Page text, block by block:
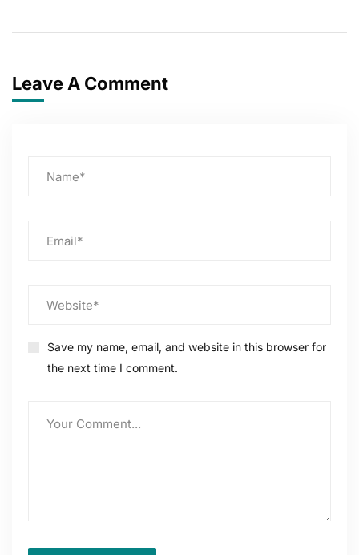
Leave A Comment
Save my name, email, and website in this browser for
the next time I comment.